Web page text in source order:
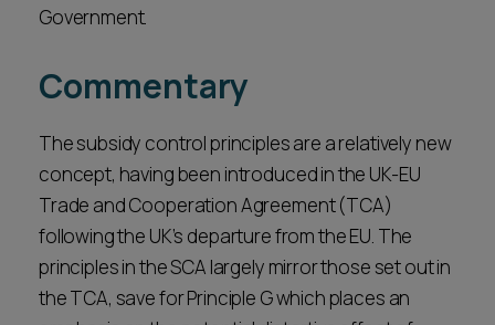
Government.
Commentary
The subsidy control principles are a relatively new
concept, having been introduced in the UK-EU
Trade and Cooperation Agreement (TCA)
following the UK’s departure from the EU. The
principles in the SCA largely mirror those set out in
the TCA, save for Principle G which places an